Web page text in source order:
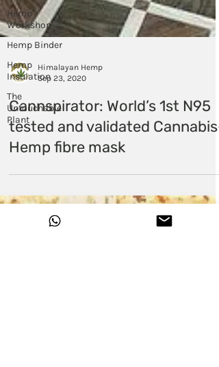
Hemp
Workshop
Hemp Binder
Hemp
Insulation
The
Untouchable
Plant
Sep 23, 2020
Cannspirator: World’s 1st N95
tested and validated Cannabis-
Hemp fibre mask